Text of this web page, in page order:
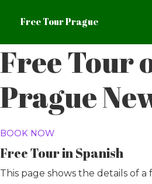
Free Tour Prague
Free Tour
Prague
BOOK NOW
Free Tour in Spanish
This page shows the details of